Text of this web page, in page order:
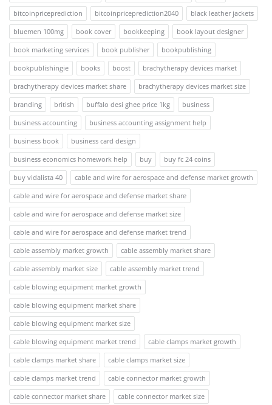
bitcoinpriceprediction
bitcoinpriceprediction2040
black leather jackets
bluemen 100mg
book cover bookkeeping
book layout designer
book marketing services
book publisher
bookpublishing
bookpublishingie
books boost
brachytherapy devices market
brachytherapy devices market share
brachytherapy devices market size
branding
british buffalo desi ghee price 1kg
business
business accounting
business accounting assignment help
business book
business card design
business economics homework help
buy
buy fc 24 coins
buy vidalista 40
cable and wire for aerospace and defense market growth
cable and wire for aerospace and defense market share
cable and wire for aerospace and defense market size
cable and wire for aerospace and defense market trend
cable assembly market growth
cable assembly market share
cable assembly market size
cable assembly market trend
cable blowing equipment market growth
cable blowing equipment market share
cable blowing equipment market size
cable blowing equipment market trend
cable clamps market growth
cable clamps market share
cable clamps market size
cable clamps market trend
cable connector market growth
cable connector market share
cable connector market size